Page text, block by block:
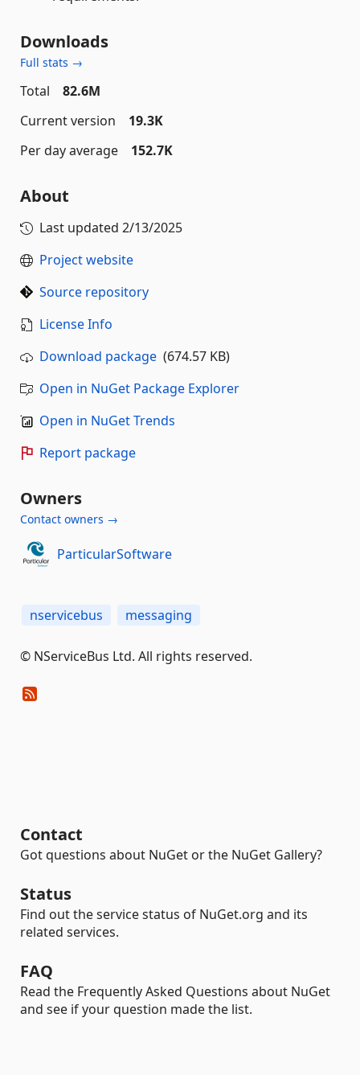
Downloads
Full stats →
Total
82.6M
Current version
19.3K
Per day average
152.7K
About
Last updated 2/13/2025
Project website
Source repository
License Info
Download package (674.57 KB)
Open in NuGet Package Explorer
Open in NuGet Trends
Report package
Owners
Contact owners →
ParticularSoftware
nservicebus messaging
© NServiceBus Ltd. All rights reserved.
Contact
Got questions about NuGet or the NuGet Gallery?
Status
Find out the service status of NuGet.org and its
related services.
FAQ
Read the Frequently Asked Questions about NuGet
and see if your question made the list.